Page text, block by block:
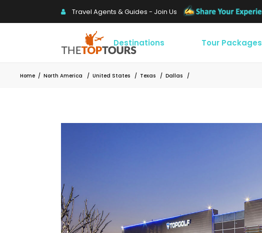
Travel Agents & Guides - Join Us
Destinations Tour Packages
Home / North America / United States / Texas / Dallas /